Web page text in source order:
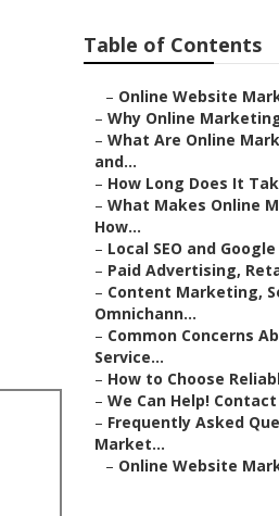
Table of Contents
– Online Website
– Why Online
– What Are Online
and...
– How Long Does It
– What Makes Online
How...
– Local SEO and
– Paid Advertising,
– Content Marketing,
Omnichann...
– Common Concerns
Service...
– How to Choose
– We Can Help!
– Frequently Asked
Market...
– Online Website